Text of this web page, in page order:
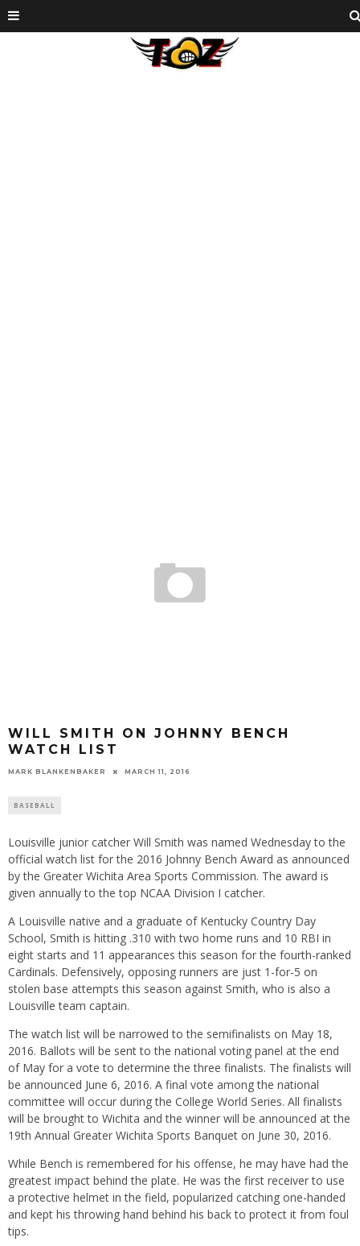
WILL SMITH ON JOHNNY BENCH
WATCH LIST
MARK BLANKENBAKER MARCH 11, 2016
BASEBALL
Louisville junior catcher Will Smith was named Wednesday to the
official watch list for the 2016 Johnny Bench Award as announced
by the Greater Wichita Area Sports Commission. The award is
given annually to the top NCAA Division I catcher.
A Louisville native and a graduate of Kentucky Country Day
School, Smith is hitting .310 with two home runs and 10 RBI in
eight starts and 11 appearances this season for the fourth-ranked
Cardinals. Defensively, opposing runners are just 1-for-5 on
stolen base attempts this season against Smith, who is also a
Louisville team captain.
The watch list will be narrowed to the semifinalists on May 18,
2016. Ballots will be sent to the national voting panel at the end
of May for a vote to determine the three finalists. The finalists will
be announced June 6, 2016. A final vote among the national
committee will occur during the College World Series. All finalists
will be brought to Wichita and the winner will be announced at the
19th Annual Greater Wichita Sports Banquet on June 30, 2016.
While Bench is remembered for his offense, he may have had the
greatest impact behind the plate. He was the first receiver to use
a protective helmet in the field, popularized catching one-handed
and kept his throwing hand behind his back to protect it from foul
tips.